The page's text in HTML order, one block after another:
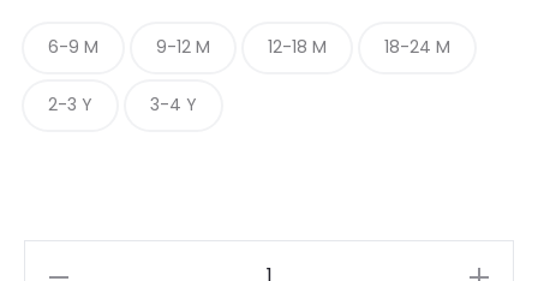
6-9 M 9-12 M 12-18 M 18-24 M
2-3 Y 3-4 Y